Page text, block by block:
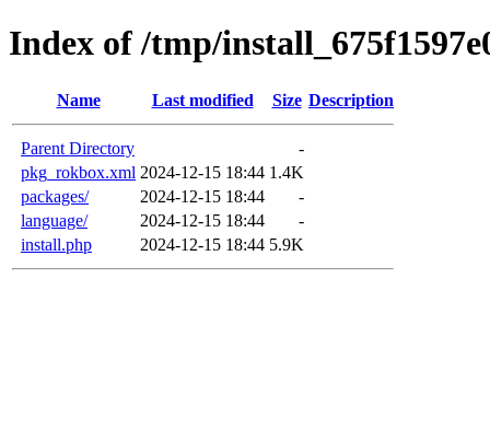
Index of /tmp/
Name Last modified Size Description
Parent Directory
-
pkg_rokbox.xml 2024-12-15 18:44 1.4K
packages/
2024-12-15 18:44
-
language/
2024-12-15 18:44
-
install.php
2024-12-15 18:44 5.9K